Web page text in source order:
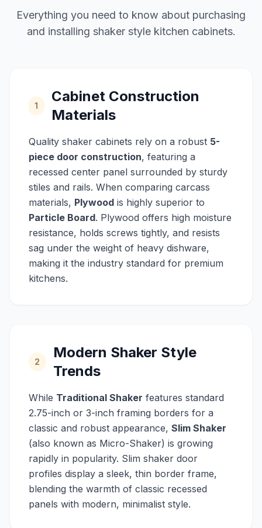
Everything you need to know about purchasing
and installing shaker style kitchen cabinets.
1
Cabinet Construction
Materials
Quality shaker cabinets rely on a robust 5-
piece door construction, featuring a
recessed center panel surrounded by sturdy
stiles and rails. When comparing carcass
materials, Plywood is highly superior to
Particle Board. Plywood offers high moisture
resistance, holds screws tightly, and resists
sag under the weight of heavy dishware,
making it the industry standard for premium
kitchens.
2
Modern Shaker Style
Trends
While Traditional Shaker features standard
2.75-inch or 3-inch framing borders for a
classic and robust appearance, Slim Shaker
(also known as Micro-Shaker) is growing
rapidly in popularity. Slim shaker door
profiles display a sleek, thin border frame,
blending the warmth of classic recessed
panels with modern, minimalist style.